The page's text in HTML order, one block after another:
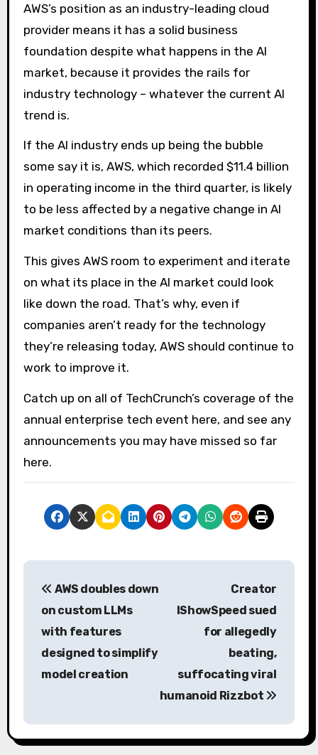
AWS’s position as an industry-leading cloud
provider means it has a solid business
foundation despite what happens in the AI ​​
market, because it provides the rails for
industry technology – whatever the current AI
trend is.
If the AI ​​industry ends up being the bubble
some say it is, AWS, which recorded $11.4 billion
in operating income in the third quarter, is likely
to be less affected by a negative change in AI
market conditions than its peers.
This gives AWS room to experiment and iterate
on what its place in the AI ​​market could look
like down the road. That’s why, even if
companies aren’t ready for the technology
they’re releasing today, AWS should continue to
work to improve it.
Catch up on all of TechCrunch’s coverage of the
annual enterprise tech event here, and see any
announcements you may have missed so far
here.
P
a
v
AWS doubles down
on custom LLMs
with features
designed to simplify
model creation
Creator
IShowSpeed ​​sued
for allegedly
beating,
suffocating viral
humanoid Rizzbot